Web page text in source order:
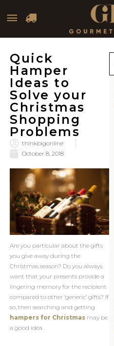
Main
Quick
Hamper
Ideas to
Solve your
Christmas
Shopping
Problems
thinkbigonline
October 8, 2018
Are you particular about the gifts
you give away during the
Christmas season? Do you always
want that your presents provide a
lingering memory for the recipient
compared to other ‘generic’ gifts? If
so, then searching and getting
hampers for Christmas may be
a good idea.